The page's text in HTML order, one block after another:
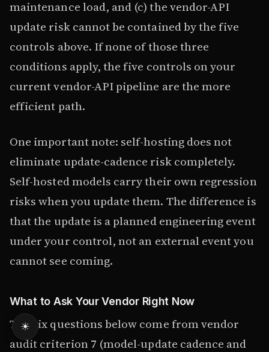
maintenance load, and (c) the vendor-API
update risk cannot be contained by the five
controls above. If none of those three
conditions apply, the five controls on your
current vendor-API pipeline are the more
efficient path.
One important note: self-hosting does not
eliminate update-cadence risk completely.
Self-hosted models carry their own regression
risks when you update them. The difference is
that the update is a planned engineering event
under your control, not an external event you
cannot see coming.
What to Ask Your Vendor Right Now
The six questions below come from vendor
audit criterion 7 (model-update cadence and
☀